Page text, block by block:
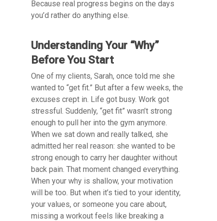
Because real progress begins on the days
you’d rather do anything else.
Understanding Your “Why”
Before You Start
One of my clients, Sarah, once told me she
wanted to “get fit.” But after a few weeks, the
excuses crept in. Life got busy. Work got
stressful. Suddenly, “get fit” wasn’t strong
enough to pull her into the gym anymore.
When we sat down and really talked, she
admitted her real reason: she wanted to be
strong enough to carry her daughter without
back pain. That moment changed everything.
When your why is shallow, your motivation
will be too. But when it’s tied to your identity,
your values, or someone you care about,
missing a workout feels like breaking a